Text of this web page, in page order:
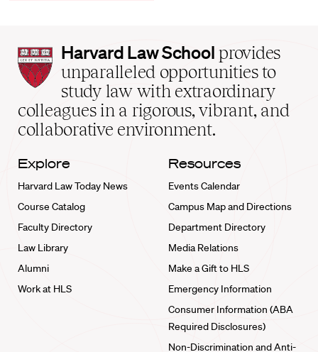
Harvard
Law
School
home
Harvard Law School provides
unparalleled opportunities to
study law with extraordinary
colleagues in a rigorous, vibrant, and
collaborative environment.
Explore
Harvard Law Today News
Course Catalog
Faculty Directory
Law Library
Alumni
Work at HLS
Resources
Events Calendar
Campus Map and Directions
Department Directory
Media Relations
Make a Gift to HLS
Emergency Information
Consumer Information (ABA
Required Disclosures)
Non-Discrimination and Anti-